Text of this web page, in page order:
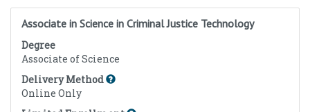
Associate in Science in Criminal Justice Technology
Degree
Associate of Science
Delivery Method
Online Only